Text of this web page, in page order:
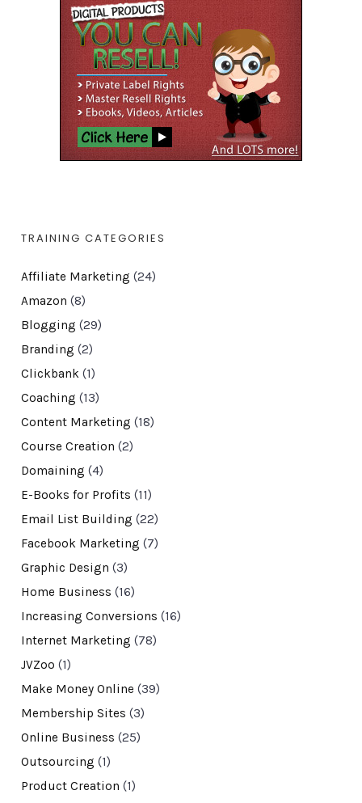
TRAINING CATEGORIES
Affiliate Marketing (24)
Amazon (8)
Blogging (29)
Branding (2)
Clickbank(1)
Coaching (13)
Content Marketing (18)
Course Creation (2)
Domaining (4)
E-Books for Profits (11)
Email List Building (22)
Facebook Marketing (7)
Graphic Design (3)
Home Business (16)
Increasing Conversions (16)
Internet Marketing (78)
JVZoo (1)
Make Money Online (39)
Membership Sites (3)
Online Business (25)
Outsourcing (1)
Product Creation (1)